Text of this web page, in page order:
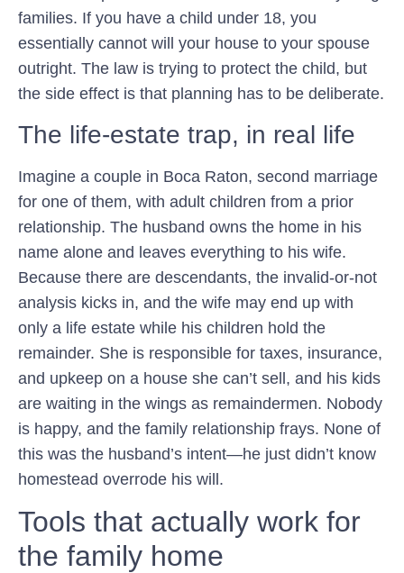
families. If you have a child under 18, you
essentially cannot will your house to your spouse
outright. The law is trying to protect the child, but
the side effect is that planning has to be deliberate.
The life-estate trap, in real life
Imagine a couple in Boca Raton, second marriage
for one of them, with adult children from a prior
relationship. The husband owns the home in his
name alone and leaves everything to his wife.
Because there are descendants, the invalid-or-not
analysis kicks in, and the wife may end up with
only a life estate while his children hold the
remainder. She is responsible for taxes, insurance,
and upkeep on a house she can’t sell, and his kids
are waiting in the wings as remaindermen. Nobody
is happy, and the family relationship frays. None of
this was the husband’s intent—he just didn’t know
homestead overrode his will.
Tools that actually work for
the family home